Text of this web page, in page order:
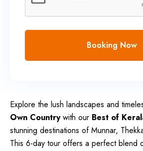
Explore the lush landscapes and
Own Countrywith our Best of
stunning destinations of Munnar,
This 6-day tour offers a perfect blend
Booking Now